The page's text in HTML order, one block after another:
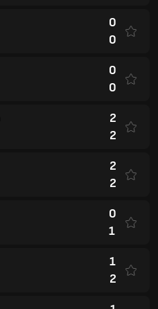
0
0
0
0
2
2
2
2
0
1
1
2